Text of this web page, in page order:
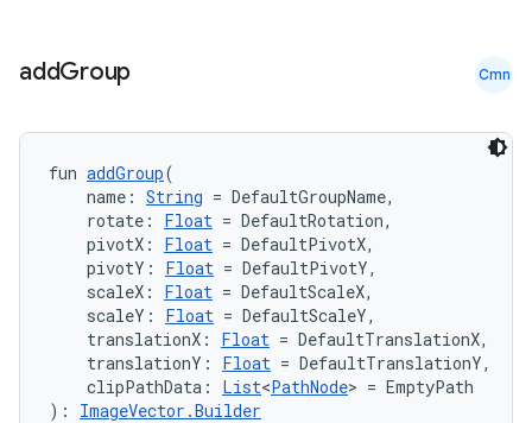
addGroup Cmn
fun addGroup(
name: String = DefaultGroupName,
rotate: Float = DefaultRotation,
pivotX: Float = DefaultPivotX,
pivotY: Float = DefaultPivotY,
scaleX: Float = DefaultScaleX,
scaleY: Float = DefaultScaleY,
translationX: Float = DefaultTranslationX,
translationY: Float = DefaultTranslationY,
clipPathData: List<PathNode> = EmptyPath
): ImageVector.Builder